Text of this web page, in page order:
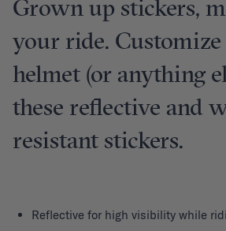
Grown up stickers,
your ride.
helmet (or anything
these reflective and
resistant stickers.
Reflective for high visibility while